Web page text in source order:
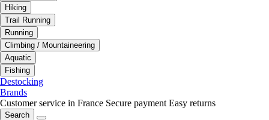
Hiking
Trail Running
Running
Climbing / Mountaineering
Aquatic
Fishing
Destocking
Brands
Customer service in France Secure payment Easy returns
Search